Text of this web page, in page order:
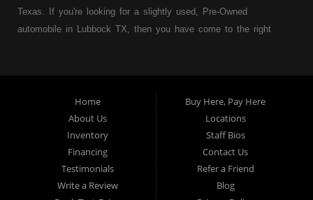
Texas. If you're looking for a slightly used, Pre-Owned
automobile in Lubbock TX, then you have come to the right
vehicles that other companies offer for "Buy Here Pay Here"
consumers are high mileage late model inventory, but we offer
a great selection of used cars, trucks, vans, SUVs & sedans.
At Tejas Motors we understand your situation and we can get
you approved for the car, truck, van, SUV or sedan of your
dreams today! If you need an auto loans in Lubbock TX then
Home
About Us
Inventory
Financing
Testimonials
Write a Review
Buy Here, Pay Here
Locations
Staff Bios
Contact Us
Refer a Friend
Blog